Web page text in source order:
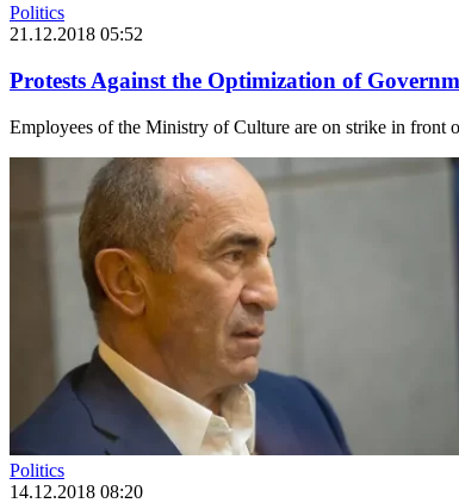
Politics
21.12.2018 05:52
Protests Against the Optimization of
Employees of the Ministry of Culture are on strike in front
Politics
14.12.2018 08:20